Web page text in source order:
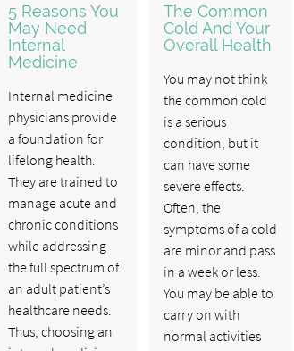
5 Reasons You
May Need
Internal
Medicine
Internal medicine
physicians provide
a foundation for
lifelong health.
They are trained to
manage acute and
chronic conditions
while addressing
the full spectrum of
an adult patient’s
healthcare needs.
Thus, choosing an
The Common
Cold And Your
Overall Health
You may not think
the common cold
is a serious
condition, but it
can have some
severe effects.
Often, the
symptoms of a cold
are minor and pass
in a week or less.
You may be able to
carry on with
normal activities